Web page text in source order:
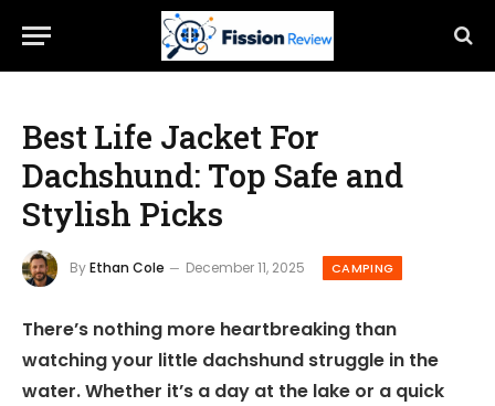
Best Life Jacket For
Dachshund: Top Safe and
Stylish Picks
ByEthan Cole December 11, 2025 CAMPING
There’s nothing more heartbreaking than
watching your little dachshund struggle in the
water. Whether it’s a day at the lake or a quick